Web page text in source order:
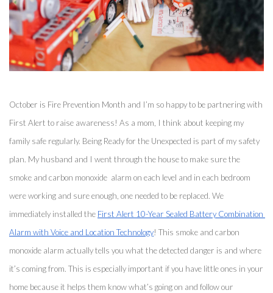
October is Fire Prevention Month and I’m so happy to be partnering with
First Alert to raise awareness! As a mom, I think about keeping my
family safe regularly. Being Ready for the Unexpected is part of my safety
plan. My husband and I went through the house to make sure the
smoke and carbon monoxide  alarm on each level and in each bedroom
were working and sure enough, one needed to be replaced. We
immediately installed the First Alert 10-Year Sealed Battery Combination
Alarm with Voice and Location Technology! This smoke and carbon
monoxide alarm actually tells you what the detected danger is and where
it’s coming from. This is especially important if you have little ones in your
home because it helps them know what’s going on and follow our